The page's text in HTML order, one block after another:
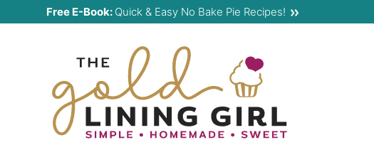
Free E-Book: Quick & Easy No Bake Pie Recipes!